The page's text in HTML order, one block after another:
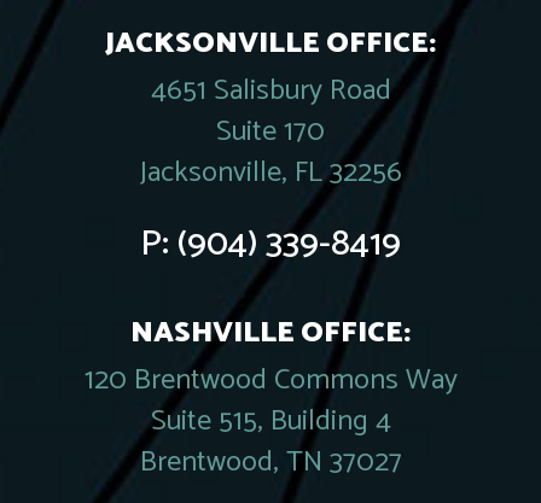
JACKSONVILLE OFFICE:
4651 Salisbury Road
Suite 170
Jacksonville, FL 32256
P:(904) 339-8419
NASHVILLE OFFICE:
120 Brentwood Commons Way
Suite 515, Building 4
Brentwood, TN 37027